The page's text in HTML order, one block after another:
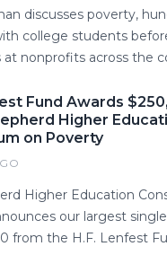
discusses poverty,
college students
at nonprofits across the
Fund Awards
Higher
on Poverty
Higher Education
our largest
from the H.F. Lenfest